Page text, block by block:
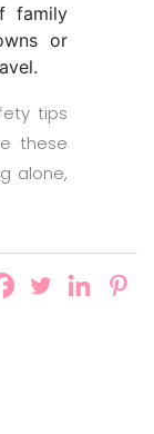
family
or
tips
these
alone,